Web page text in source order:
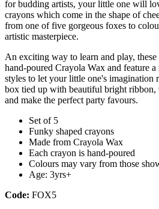
for budding artists, your little one will
crayons which come in the shape of
from one of five gorgeous foxes to
artistic masterpiece.
An exciting way to learn and play,
hand-poured Crayola Wax and feature
styles to let your little one's imagination
box tied up with beautiful bright ribbon,
and make the perfect party favours.
Set of 5
Funky shaped crayons
Made from Crayola Wax
Each crayon is hand-poured
Colours may vary from those
Age: 3yrs+
Code: FOX5